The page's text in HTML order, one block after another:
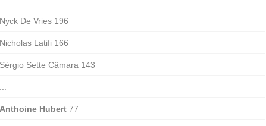
Nyck De Vries 196
Nicholas Latifi 166
Sérgio Sette Câmara 143
Anthoine Hubert77